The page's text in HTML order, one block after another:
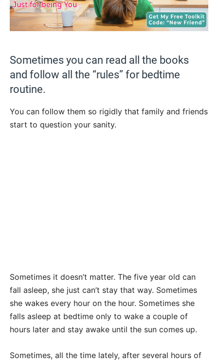
Sometimes you can read all the books
and follow all the “rules” for bedtime
routine.
You can follow them so rigidly that family and friends
start to question your sanity.
Sometimes it doesn’t matter. The five year old can
fall asleep, she just can’t stay that way. Sometimes
she wakes every hour on the hour. Sometimes she
falls asleep at bedtime only to wake a couple of
hours later and stay awake until the sun comes up.
Sometimes, all the time lately, after several hours of